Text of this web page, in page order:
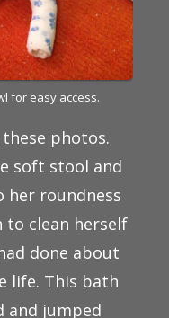
for easy access.
these photos.
soft stool and
her roundness
to clean herself
done about
life. This bath
and jumped